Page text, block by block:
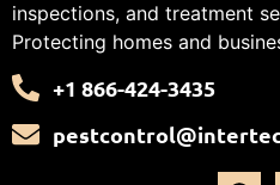
inspections, and treatment
Protecting homes and
+1 866-424-3435